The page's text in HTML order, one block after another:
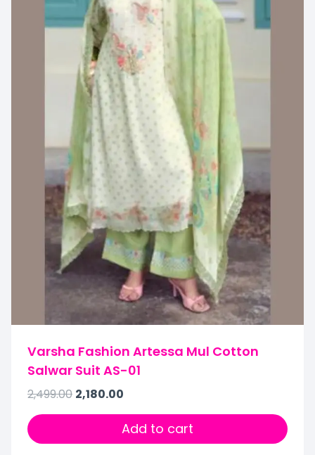
Varsha Fashion Artessa Mul Cotton
Salwar Suit AS-01
2,499.00 2,180.00
Add to cart